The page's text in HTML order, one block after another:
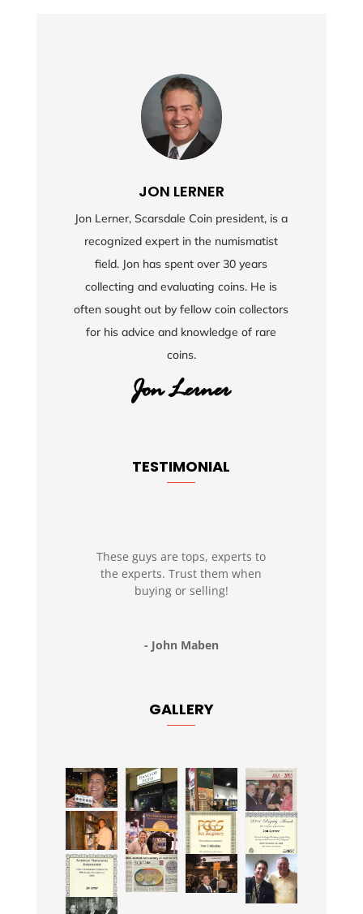
JON LERNER
Jon Lerner, Scarsdale Coin president, is a
recognized expert in the numismatist
field. Jon has spent over 30 years
collecting and evaluating coins. He is
often sought out by fellow coin collectors
for his advice and knowledge of rare
coins.
TESTIMONIAL
These guys are tops, experts to
the experts. Trust them when
buying or selling!
- John Maben
GALLERY